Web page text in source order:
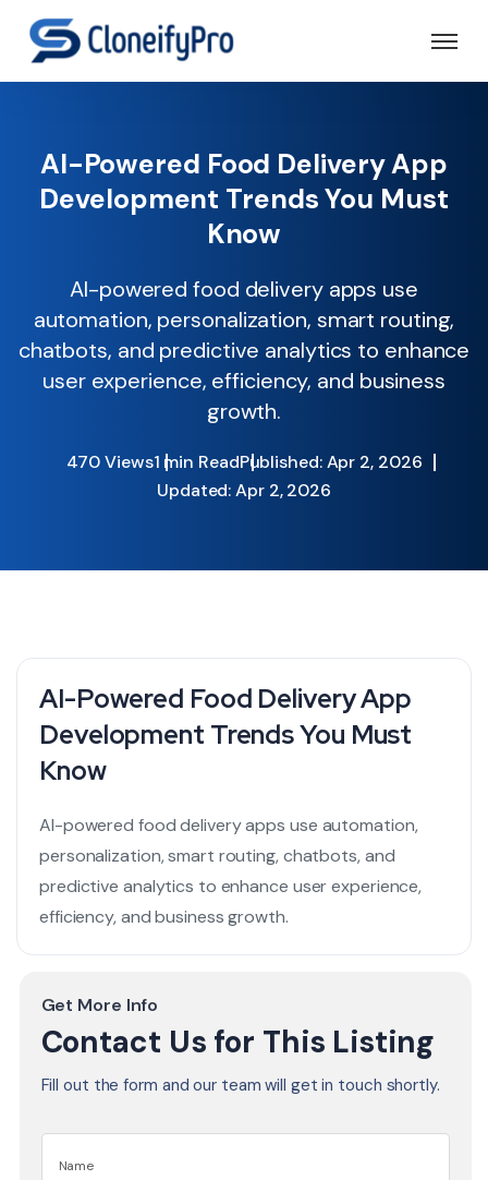
AI-Powered Food Delivery App
Development Trends You Must
Know
AI-powered food delivery apps use
automation, personalization, smart routing,
chatbots, and predictive analytics to enhance
user experience, efficiency, and business
growth.
470 Views1 min ReadPublished: Apr 2, 2026
Updated: Apr 2, 2026
AI-Powered Food Delivery App
Development Trends You Must
Know
AI-powered food delivery apps use automation,
personalization, smart routing, chatbots, and
predictive analytics to enhance user experience,
efficiency, and business growth.
Get More Info
Contact Us for This Listing
Fill out the form and our team will get in touch shortly.